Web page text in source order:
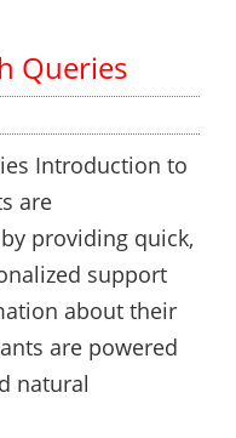
Queries
Introduction to
are
providing quick,
support
about their
are powered
natural